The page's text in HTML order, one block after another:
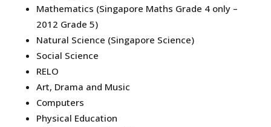
Mathematics (Singapore Maths Grade 4 only –
2012 Grade 5)
Natural Science (Singapore Science)
Social Science
RELO
Art, Drama and Music
Computers
Physical Education